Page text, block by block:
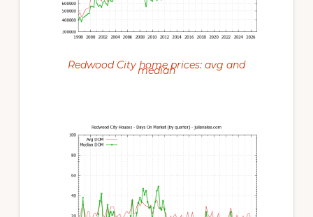
Redwood City home prices: avg and
median